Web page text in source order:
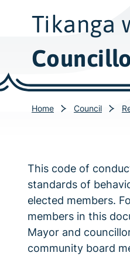
Tikanga
Home Council
This code of
standards of
elected members.
members in this
Mayor and
community board